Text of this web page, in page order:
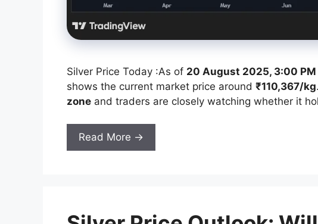
Silver Price Today :As of 20 August 2025, 3:00 PM
shows the current market price around ₹110,367/kg
zone and traders are closely watching whether it
Read More →